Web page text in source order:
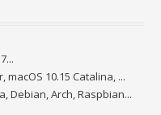
macOS 10.15 Catalina, ...
Debian, Arch, Raspbian...